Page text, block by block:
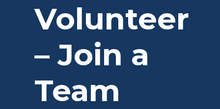
Volunteer
– Join a
Team